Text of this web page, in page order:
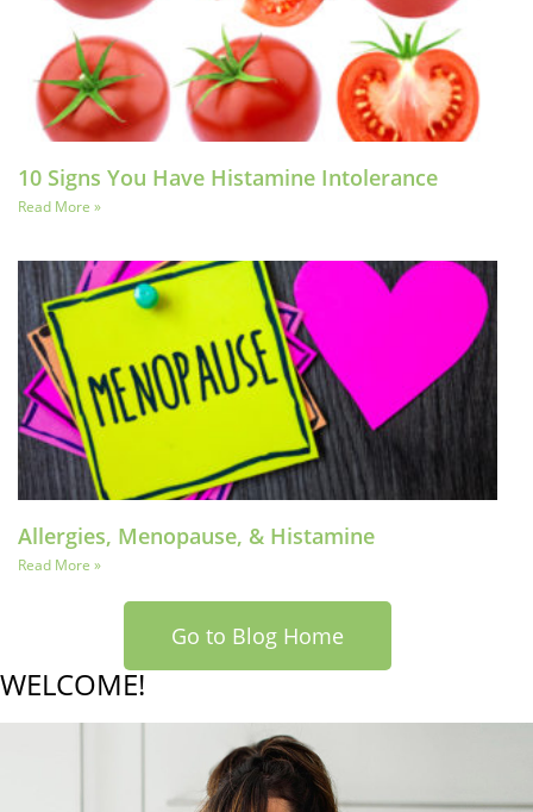
10 Signs You Have Histamine Intolerance
Read More »
Allergies, Menopause, & Histamine
Read More »
Go to Blog Home
WELCOME!